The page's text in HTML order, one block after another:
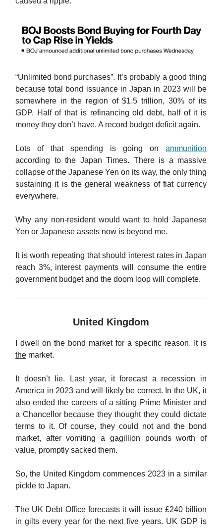
“Unlimited bond purchases”. It’s probably a good thing
because total bond issuance in Japan in 2023 will be
somewhere in the region of $1.5 trillion, 30% of its
GDP. Half of that is refinancing old debt, half of it is
money they don’t have. A record budget deficit again.
Lots of that spending is going on ammunition
according to the Japan Times. There is a massive
collapse of the Japanese Yen on its way, the only thing
sustaining it is the general weakness of fiat currency
everywhere.
Why any non-resident would want to hold Japanese
Yen or Japanese assets now is beyond me.
It is worth repeating that should interest rates in Japan
reach 3%, interest payments will consume the entire
government budget and the doom loop will complete.
United Kingdom
I dwell on the bond market for a specific reason. It is
the market.
It doesn’t lie. Last year, it forecast a recession in
America in 2023 and will likely be correct. In the UK, it
also ended the careers of a sitting Prime Minister and
a Chancellor because they thought they could dictate
terms to it. Of course, they could not and the bond
market, after vomiting a gagillion pounds worth of
value, promptly sacked them.
So, the United Kingdom commences 2023 in a similar
pickle to Japan.
The UK Debt Office forecasts it will issue £240 billion
in gilts every year for the next five years. UK GDP is